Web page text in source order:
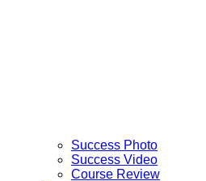
Success Photo
Success Video
Course Review